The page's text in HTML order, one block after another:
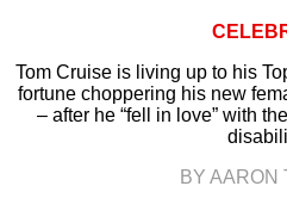
Tom Cruise is living up to his
fortune choppering his new
– after he “fell in love” with
BY AARON